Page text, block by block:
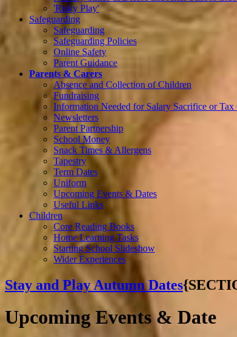
'Risky Play'
Safeguarding
Safeguarding
Safeguarding Policies
Online Safety
Parent Guidance
Parents & Carers
Absence and Collection of Children
Fundraising
Information Needed for Salary Sacrifice or Tax
Newsletters
Parent Partnership
School Money
Snack Times & Allergens
Tapestry
Term Dates
Uniform
Upcoming Events & Dates
Useful Links
Children
Core Reading Books
Home Learning Tasks
Starting School Slideshow
Wider Experiences
Stay and Play Autumn Dates
Upcoming Events & Date